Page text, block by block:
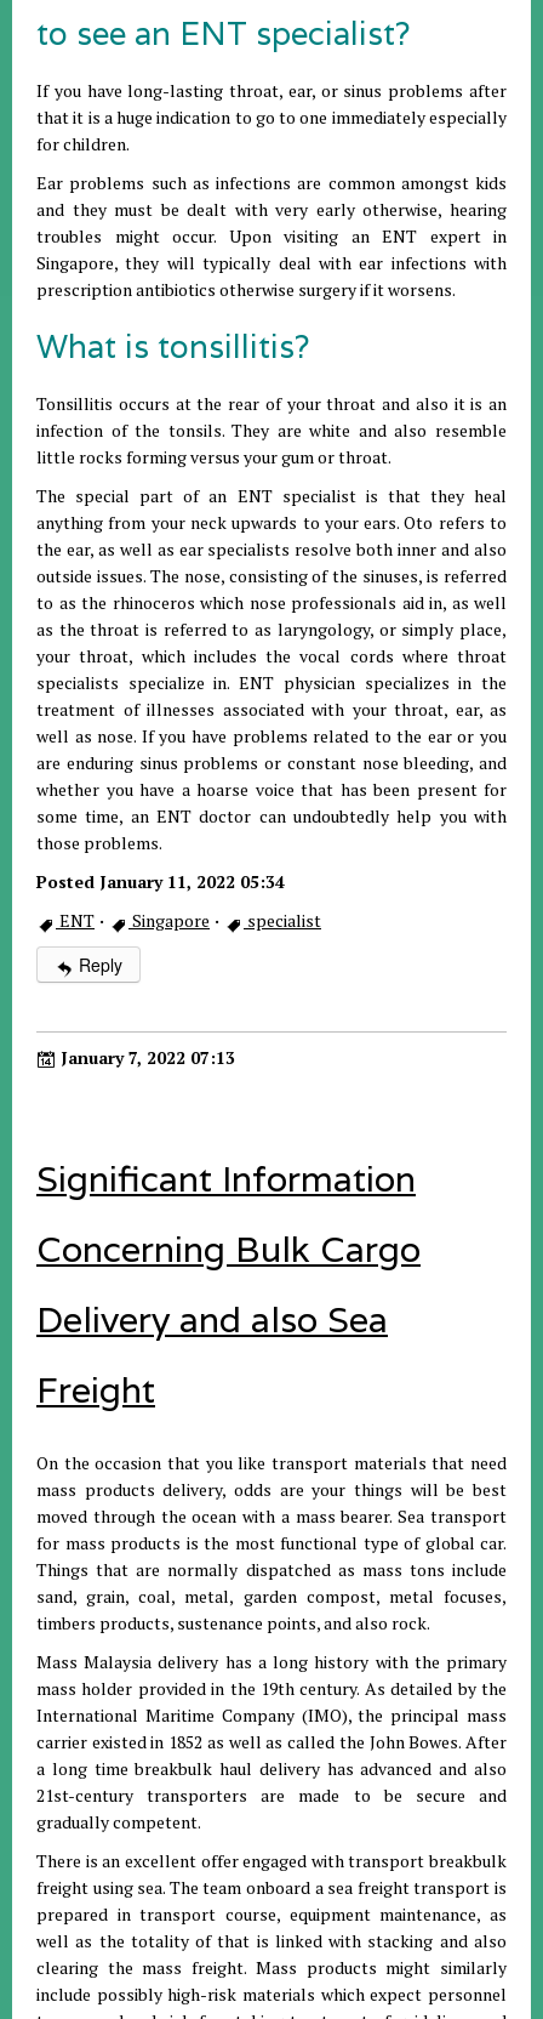
to see an ENT specialist?
If you have long-lasting throat, ear, or sinus problems after
that it is a huge indication to go to one immediately especially
for children.
Ear problems such as infections are common amongst kids
and they must be dealt with very early otherwise, hearing
troubles might occur. Upon visiting an ENT expert in
Singapore, they will typically deal with ear infections with
prescription antibiotics otherwise surgery if it worsens.
What is tonsillitis?
Tonsillitis occurs at the rear of your throat and also it is an
infection of the tonsils. They are white and also resemble
little rocks forming versus your gum or throat.
The special part of an ENT specialist is that they heal
anything from your neck upwards to your ears. Oto refers to
the ear, as well as ear specialists resolve both inner and also
outside issues. The nose, consisting of the sinuses, is referred
to as the rhinoceros which nose professionals aid in, as well
as the throat is referred to as laryngology, or simply place,
your throat, which includes the vocal cords where throat
specialists specialize in. ENT physician specializes in the
treatment of illnesses associated with your throat, ear, as
well as nose. If you have problems related to the ear or you
are enduring sinus problems or constant nose bleeding, and
whether you have a hoarse voice that has been present for
some time, an ENT doctor can undoubtedly help you with
those problems.
Posted January 11, 2022 05:34
ENT · Singapore · specialist
Reply
January 7, 2022 07:13
Significant Information
Concerning Bulk Cargo
Delivery and also Sea
Freight
On the occasion that you like transport materials that need
mass products delivery, odds are your things will be best
moved through the ocean with a mass bearer. Sea transport
for mass products is the most functional type of global car.
Things that are normally dispatched as mass tons include
sand, grain, coal, metal, garden compost, metal focuses,
timbers products, sustenance points, and also rock.
Mass Malaysia delivery has a long history with the primary
mass holder provided in the 19th century. As detailed by the
International Maritime Company (IMO), the principal mass
carrier existed in 1852 as well as called the John Bowes. After
a long time breakbulk haul delivery has advanced and also
21st-century transporters are made to be secure and
gradually competent.
There is an excellent offer engaged with transport breakbulk
freight using sea. The team onboard a sea freight transport is
prepared in transport course, equipment maintenance, as
well as the totality of that is linked with stacking and also
clearing the mass freight. Mass products might similarly
include possibly high-risk materials which expect personnel